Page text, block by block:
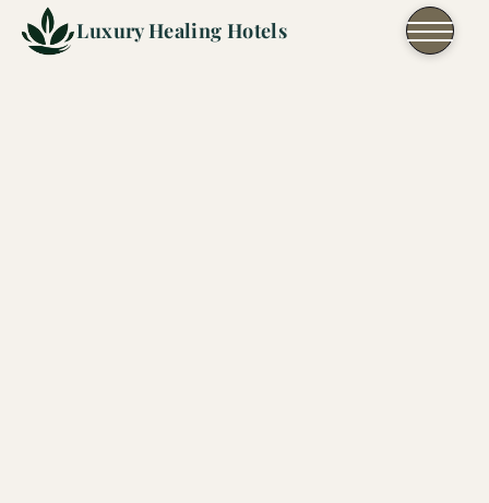
Skip to content
Luxury Healing Hotels